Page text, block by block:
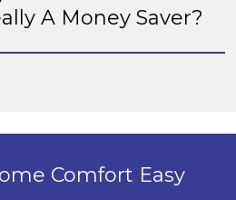
A Money Saver?
Comfort Easy